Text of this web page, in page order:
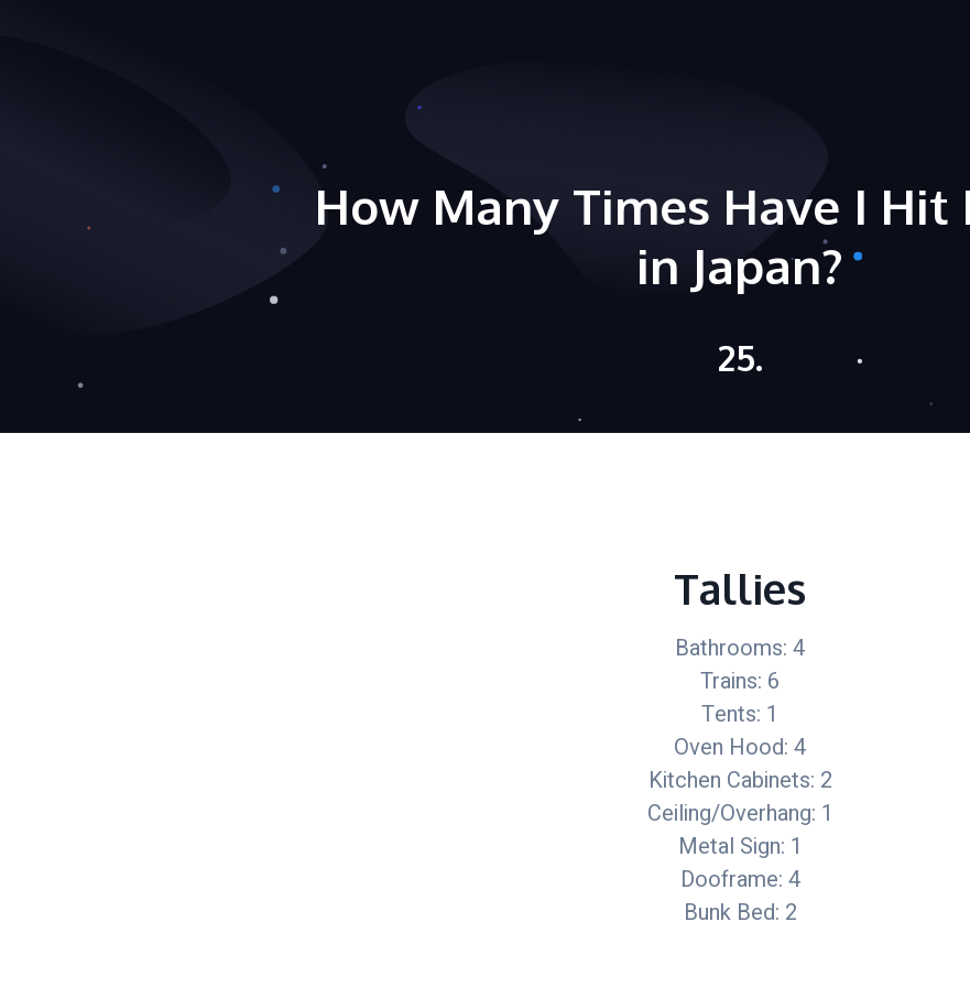
How Many Times Have I Hit
in Japan?
25.
Tallies
Bathrooms: 4
Trains: 6
Tents: 1
Oven Hood: 4
Kitchen Cabinets: 2
Ceiling/Overhang: 1
Metal Sign: 1
Dooframe: 4
Bunk Bed: 2